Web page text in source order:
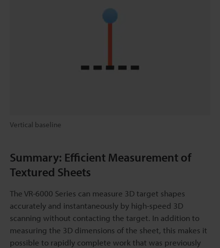
Vertical baseline
Summary: Efficient Measurement of
Textured Sheets
The VR-6000 Series can measure 3D target shapes
accurately and instantaneously by high-speed 3D
scanning without contacting the target. In addition to
measuring the 3D dimensions of the sheet, this makes it
possible to rapidly complete work that was previously